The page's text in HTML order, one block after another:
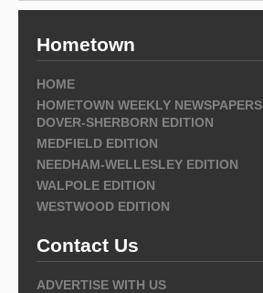
Hometown
HOME
HOMETOWN WEEKLY NEWSPAPERS
DOVER-SHERBORN EDITION
MEDFIELD EDITION
NEEDHAM-WELLESLEY EDITION
WALPOLE EDITION
WESTWOOD EDITION
Contact Us
ADVERTISE WITH US